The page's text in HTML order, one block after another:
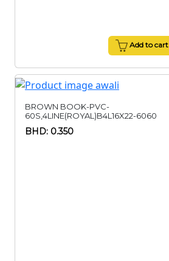
Add to cart
BROWN BOOK-PVC-
60S,4LINE(ROYAL)B4L16X22-6060
BHD: 0.350